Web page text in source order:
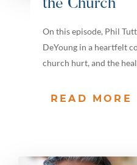
the Church
On this episode, Phil
DeYoung in a heartfelt
church hurt, and the
READ MORE